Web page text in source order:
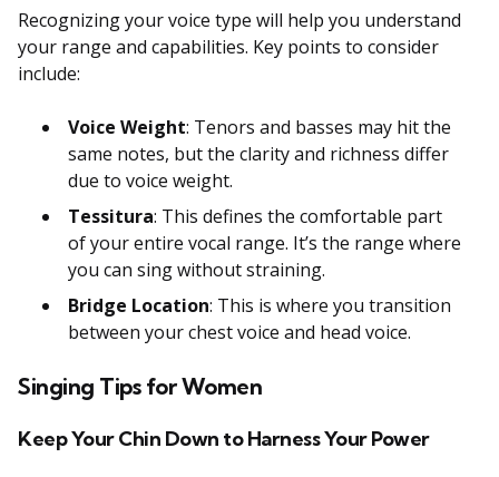
Recognizing your voice type will help you understand
your range and capabilities. Key points to consider
include:
Voice Weight: Tenors and basses may hit the
same notes, but the clarity and richness differ
due to voice weight.
Tessitura: This defines the comfortable part
of your entire vocal range. It’s the range where
you can sing without straining.
Bridge Location: This is where you transition
between your chest voice and head voice.
Singing Tips for Women
Keep Your Chin Down to Harness Your Power